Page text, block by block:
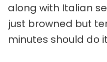
along with Italian
just browned but
minutes should do